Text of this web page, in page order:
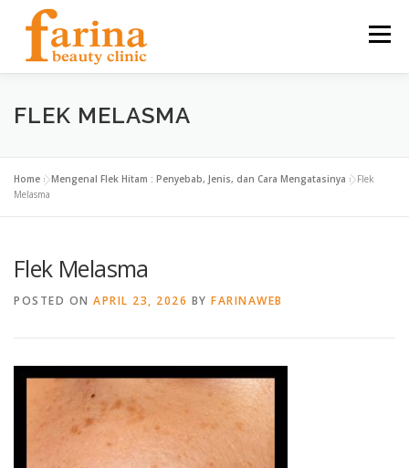
Menu
HOME OUR SERVICES
NEWS & ARTICLE CONTACT FIND US
FLEK MELASMA
Home »Mengenal Flek Hitam : Penyebab, Jenis, dan Cara Mengatasinya »Flek
Melasma
Flek Melasma
POSTED ON APRIL 23, 2026 BY FARINAWEB